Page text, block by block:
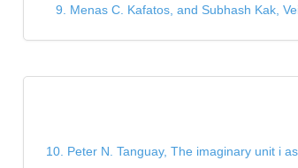
9. Menas C. Kafatos, and Subhash Kak,
10. Peter N. Tanguay, The imaginary unit i